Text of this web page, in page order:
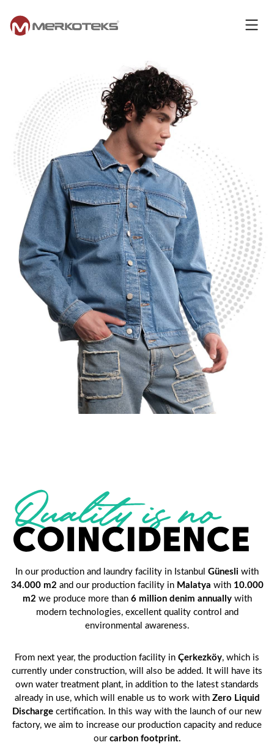
In our production and laundry facility in Istanbul Günesli with
34.000 m2 and our production facility in Malatya with 10.000
m2 we produce more than 6 million denim annuallywith
modern technologies, excellent quality control and
environmental awareness.
From next year, the production facility in Çerkezköy, which is
currently under construction, will also be added. It will have its
own water treatment plant, in addition to the latest standards
already in use, which will enable us to work with Zero Liquid
Discharge certification. In this way with the launch of our new
factory, we aim to increase our production capacity and reduce
our carbon footprint.